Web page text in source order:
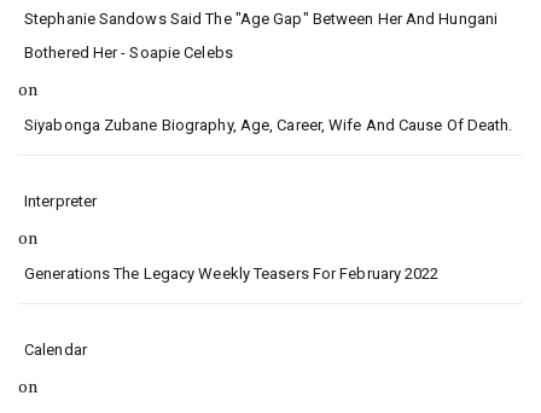
Stephanie Sandows Said The "age Gap" Between Her And Hungani
Bothered Her - Soapie Celebs
on
Siyabonga Zubane Biography, Age, Career, Wife And Cause Of Death.
Interpreter
on
Generations The Legacy Weekly Teasers For February 2022
Calendar
on